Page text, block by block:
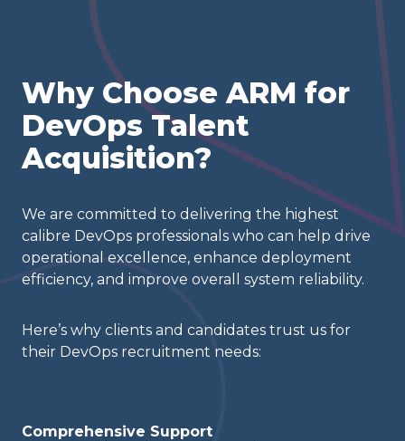
Why Choose ARM for
DevOps Talent
Acquisition?
We are committed to delivering the highest
calibre DevOps professionals who can help drive
operational excellence, enhance deployment
efficiency, and improve overall system reliability.
Here’s why clients and candidates trust us for
their DevOps recruitment needs:
Comprehensive Support